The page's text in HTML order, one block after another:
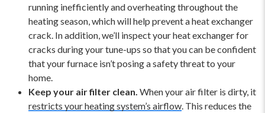
running inefficiently and overheating throughout the
heating season, which will help prevent a heat exchanger
crack. In addition, we’ll inspect your heat exchanger for
cracks during your tune-ups so that you can be confident
that your furnace isn’t posing a safety threat to your
home.
Keep your air filter clean. When your air filter is dirty, it
restricts your heating system’s airflow. This reduces the